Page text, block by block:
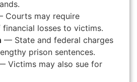
Courts may require
losses to victims.
— State and federal charges
prison sentences.
Victims may also sue for